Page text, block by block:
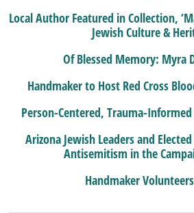
Local Author Featured in Collection,
Jewish Culture &
Of Blessed Memory: Myra
Handmaker to Host Red Cross
Person-Centered, Trauma-Informed
Arizona Jewish Leaders and
Antisemitism in the
Handmaker